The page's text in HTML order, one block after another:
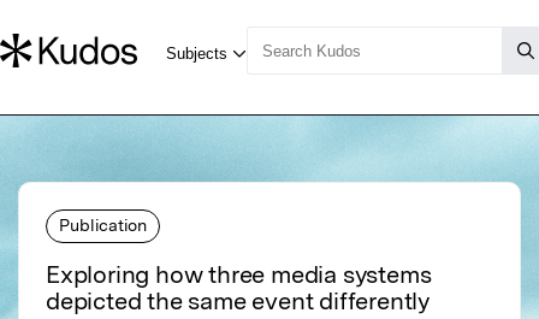
Publication
Exploring how three media systems
depicted the same event differently